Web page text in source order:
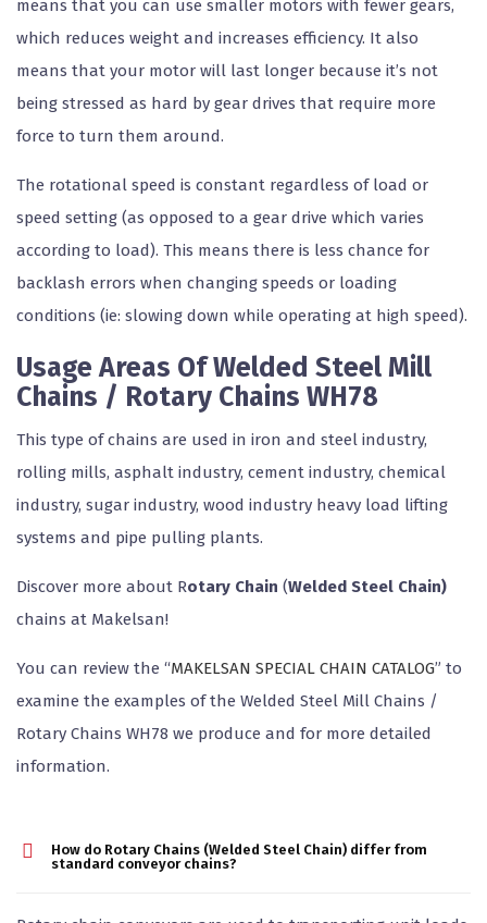
means that you can use smaller motors with fewer gears,
which reduces weight and increases efficiency. It also
means that your motor will last longer because it’s not
being stressed as hard by gear drives that require more
force to turn them around.
The rotational speed is constant regardless of load or
speed setting (as opposed to a gear drive which varies
according to load). This means there is less chance for
backlash errors when changing speeds or loading
conditions (ie: slowing down while operating at high speed).
Usage Areas Of Welded Steel Mill
Chains / Rotary Chains WH78
This type of chains are used in iron and steel industry,
rolling mills, asphalt industry, cement industry, chemical
industry, sugar industry, wood industry heavy load lifting
systems and pipe pulling plants.
Discover more about Rotary Chain (Welded Steel Chain)
chains at Makelsan!
You can review the “MAKELSAN SPECIAL CHAIN CATALOG” to
examine the examples of the Welded Steel Mill Chains /
Rotary Chains WH78 we produce and for more detailed
information.
How do Rotary Chains (Welded Steel Chain) differ from
standard conveyor chains?